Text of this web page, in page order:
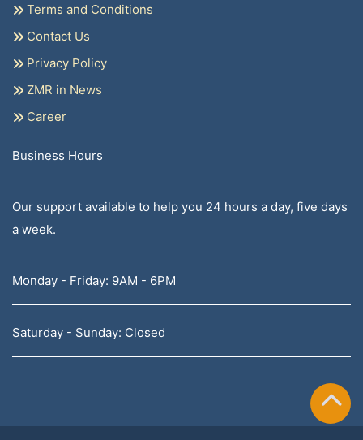
Terms and Conditions
Contact Us
Privacy Policy
ZMR in News
Career
Business Hours
Our support available to help you 24 hours a day, five days
a week.
Monday - Friday: 9AM - 6PM
Saturday - Sunday: Closed